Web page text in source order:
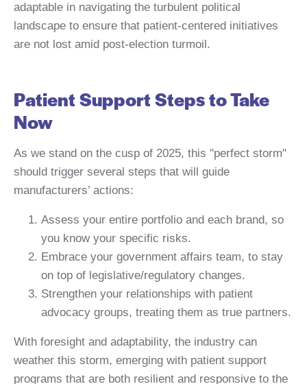
adaptable in navigating the turbulent political
landscape to ensure that patient-centered initiatives
are not lost amid post-election turmoil.
Patient Support Steps to Take
Now
As we stand on the cusp of 2025, this "perfect storm"
should trigger several steps that will guide
manufacturers’ actions:
Assess your entire portfolio and each brand, so
you know your specific risks.
Embrace your government affairs team, to stay
on top of legislative/regulatory changes.
Strengthen your relationships with patient
advocacy groups, treating them as true partners.
With foresight and adaptability, the industry can
weather this storm, emerging with patient support
programs that are both resilient and responsive to the